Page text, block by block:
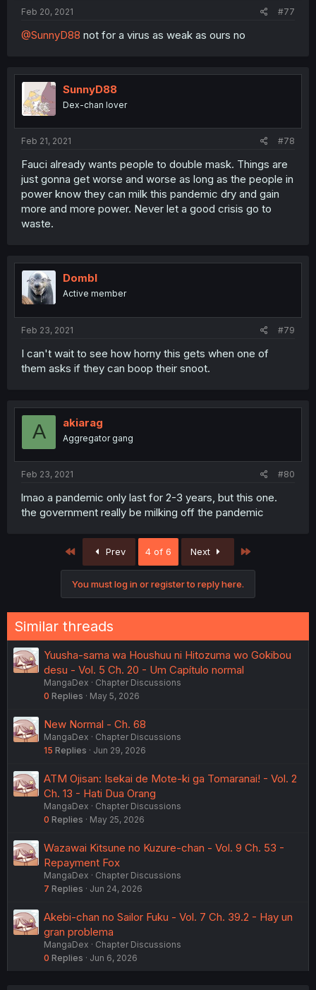
Feb 20, 2021 #77
@SunnyD88 not for a virus as weak as ours no
SunnyD88
Dex-chan lover
Feb 21, 2021 #78
Fauci already wants people to double mask. Things are
just gonna get worse and worse as long as the people in
power know they can milk this pandemic dry and gain
more and more power. Never let a good crisis go to
waste.
Dombl
Active member
Feb 23, 2021 #79
I can't wait to see how horny this gets when one of
them asks if they can boop their snoot.
A akiarag
Aggregator gang
Feb 23, 2021 #80
lmao a pandemic only last for 2-3 years, but this one.
the government really be milking off the pandemic
First Prev 4 of 6 Next
You must log in or register to reply here.
Similar threads
Yuusha-sama wa Houshuu ni Hitozuma wo Gokibou
desu - Vol. 5 Ch. 20 - Um Capítulo normal
MangaDex
Chapter Discussions
0 Replies May 5, 2026
New Normal - Ch. 68
MangaDex
Chapter Discussions
15 Replies Jun 29, 2026
ATM Ojisan: Isekai de Mote-ki ga Tomaranai! - Vol. 2
Ch. 13 - Hati Dua Orang
MangaDex
Chapter Discussions
0 Replies May 25, 2026
Wazawai Kitsune no Kuzure-chan - Vol. 9 Ch. 53 -
Repayment Fox
MangaDex
Chapter Discussions
7 Replies Jun 24, 2026
Akebi-chan no Sailor Fuku - Vol. 7 Ch. 39.2 - Hay un
gran problema
MangaDex
Chapter Discussions
0 Replies Jun 6, 2026